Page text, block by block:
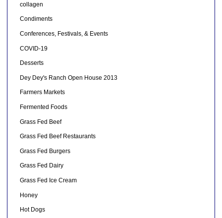
collagen
Condiments
Conferences, Festivals, & Events
COVID-19
Desserts
Dey Dey's Ranch Open House 2013
Farmers Markets
Fermented Foods
Grass Fed Beef
Grass Fed Beef Restaurants
Grass Fed Burgers
Grass Fed Dairy
Grass Fed Ice Cream
Honey
Hot Dogs